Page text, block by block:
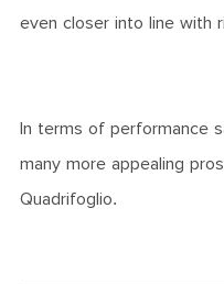
even closer into line with
In terms of performance
many more appealing
Quadrifoglio.